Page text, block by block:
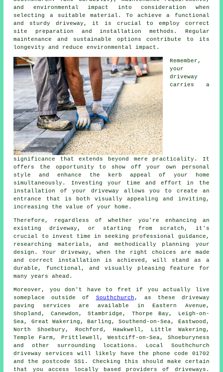
and environmental impact into consideration when
selecting a suitable material. To achieve a functional
and sturdy driveway, it is crucial to employ correct
site preparation and installation methods. Regular
maintenance and sustainable options contribute to its
longevity and reduce environmental impact.
Remember,
your
driveway
carries a
significance that extends beyond mere practicality. It
offers the opportunity to show off your own personal
style and enhance the kerb appeal of your home
simultaneously. Investing your time and effort in the
installation of your driveway allows you to create an
entrance that is both visually appealing and inviting,
increasing the value of your home.
Therefore, regardless of whether you're enhancing an
existing driveway, or starting from scratch, it's
crucial to invest time in seeking professional guidance,
researching materials, and methodically planning your
design. Your driveway, when the right choices are made
and correct installation is achieved, will stand as a
durable, functional, and visually pleasing feature for
many years ahead.
Moreover, you don't have to fret if you actually live
someplace outside of Southchurch , as these driveway
paving services are available in Eastern Avenue,
Shopland, Canewdon, Stambridge, Thorpe Bay, Leigh-on-
Sea, Great Wakering, Barling, Southend-on-Sea, Eastwood,
North Shoebury, Rochford, Hawkwell, Little Wakering,
Temple Farm, Prittlewell, Westciff-on-Sea, Shoeburyness
and other surrounding locations. Local Southchurch
driveway services will likely have the phone code 01702
and the postcode SS1. Checking this should make certain
that you access locally based providers of driveways.